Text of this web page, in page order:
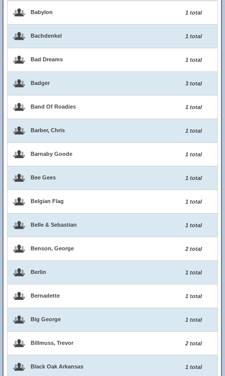
Babylon 1 total
Bachdenkel 1 total
Bad Dreams 1 total
Badger 3 total
Band Of Roadies 1 total
Barber, Chris 1 total
Barnaby Goode 1 total
Bee Gees 1 total
Belgian Flag 1 total
Belle & Sebastian 1 total
Benson, George 2 total
Berlin 1 total
Bernadette 1 total
Big George 1 total
Billmuss, Trevor 2 total
Black Oak Arkansas 1 total